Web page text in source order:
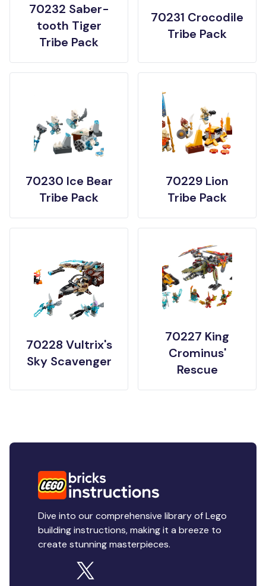
70232 Saber-
tooth Tiger
Tribe Pack
70231 Crocodile
Tribe Pack
70230 Ice Bear
Tribe Pack
70229 Lion
Tribe Pack
70228 Vultrix's
Sky Scavenger
70227 King
Crominus'
Rescue
Dive into our comprehensive library of Lego
building instructions, making it a breeze to
create stunning masterpieces.